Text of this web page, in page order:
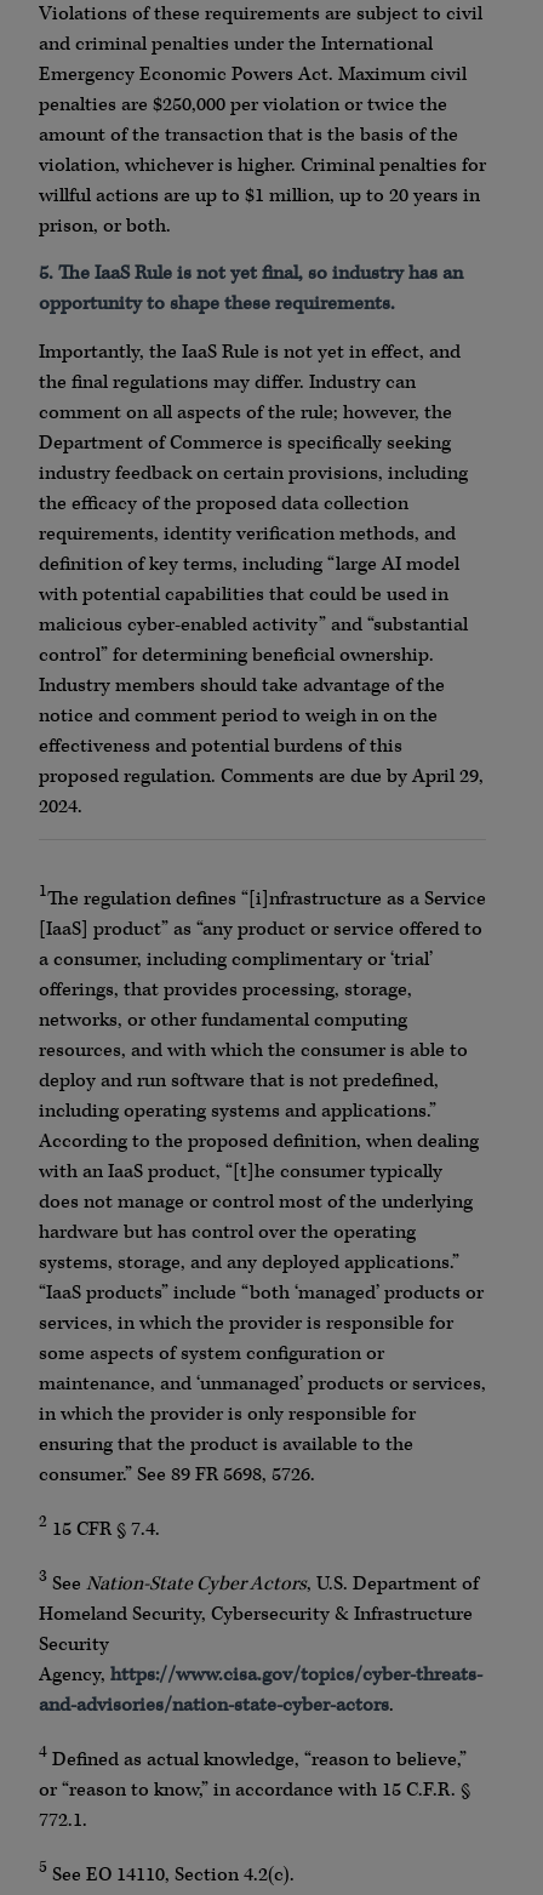
Violations of these requirements are subject to civil
and criminal penalties under the International
Emergency Economic Powers Act. Maximum civil
penalties are $250,000 per violation or twice the
amount of the transaction that is the basis of the
violation, whichever is higher. Criminal penalties for
willful actions are up to $1 million, up to 20 years in
prison, or both.
5. The IaaS Rule is not yet final, so industry has an
opportunity to shape these requirements.
Importantly, the IaaS Rule is not yet in effect, and
the final regulations may differ. Industry can
comment on all aspects of the rule; however, the
Department of Commerce is specifically seeking
industry feedback on certain provisions, including
the efficacy of the proposed data collection
requirements, identity verification methods, and
definition of key terms, including “large AI model
with potential capabilities that could be used in
malicious cyber-enabled activity” and “substantial
control” for determining beneficial ownership.
Industry members should take advantage of the
notice and comment period to weigh in on the
effectiveness and potential burdens of this
proposed regulation. Comments are due by April 29,
2024.
1The regulation defines “[i]nfrastructure as a Service
[IaaS] product” as “any product or service offered to
a consumer, including complimentary or ‘trial’
offerings, that provides processing, storage,
networks, or other fundamental computing
resources, and with which the consumer is able to
deploy and run software that is not predefined,
including operating systems and applications.”
According to the proposed definition, when dealing
with an IaaS product, “[t]he consumer typically
does not manage or control most of the underlying
hardware but has control over the operating
systems, storage, and any deployed applications.”
“IaaS products” include “both ‘managed’ products or
services, in which the provider is responsible for
some aspects of system configuration or
maintenance, and ‘unmanaged’ products or services,
in which the provider is only responsible for
ensuring that the product is available to the
consumer.” See 89 FR 5698, 5726.
2 15 CFR § 7.4.
3 See Nation-State Cyber Actors, U.S. Department of
Homeland Security, Cybersecurity & Infrastructure
Security
Agency, https://www.cisa.gov/topics/cyber-threats-
and-advisories/nation-state-cyber-actors.
4 Defined as actual knowledge, “reason to believe,”
or “reason to know,” in accordance with 15 C.F.R. §
772.1.
5 See EO 14110, Section 4.2(c).